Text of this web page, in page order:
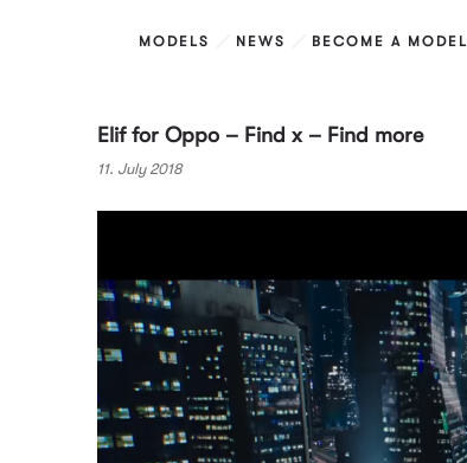
MODELS NEWS BECOME A MODEL
Elif for Oppo – Find x – Find more
11. July 2018